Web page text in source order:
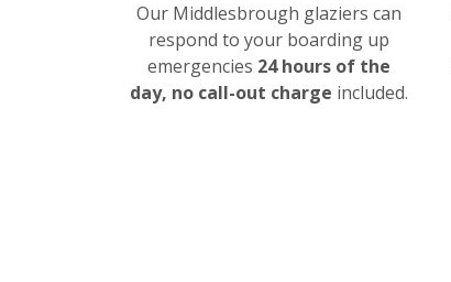
Our Middlesbrough glaziers can
respond to your boarding up
emergencies 24 hours of the
day, no call-out charge included.